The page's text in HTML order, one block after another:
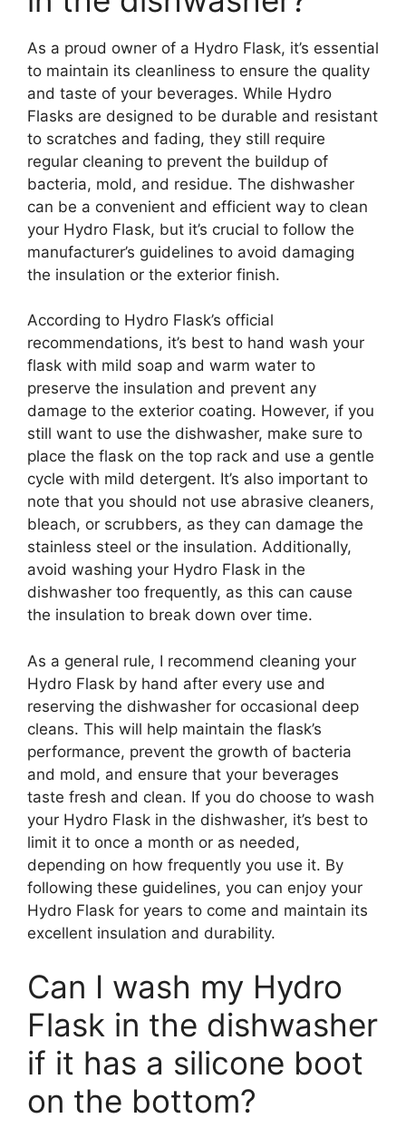
As a proud owner of a Hydro Flask, it’s essential
to maintain its cleanliness to ensure the quality
and taste of your beverages. While Hydro
Flasks are designed to be durable and resistant
to scratches and fading, they still require
regular cleaning to prevent the buildup of
bacteria, mold, and residue. The dishwasher
can be a convenient and efficient way to clean
your Hydro Flask, but it’s crucial to follow the
manufacturer’s guidelines to avoid damaging
the insulation or the exterior finish.
According to Hydro Flask’s official
recommendations, it’s best to hand wash your
flask with mild soap and warm water to
preserve the insulation and prevent any
damage to the exterior coating. However, if you
still want to use the dishwasher, make sure to
place the flask on the top rack and use a gentle
cycle with mild detergent. It’s also important to
note that you should not use abrasive cleaners,
bleach, or scrubbers, as they can damage the
stainless steel or the insulation. Additionally,
avoid washing your Hydro Flask in the
dishwasher too frequently, as this can cause
the insulation to break down over time.
As a general rule, I recommend cleaning your
Hydro Flask by hand after every use and
reserving the dishwasher for occasional deep
cleans. This will help maintain the flask’s
performance, prevent the growth of bacteria
and mold, and ensure that your beverages
taste fresh and clean. If you do choose to wash
your Hydro Flask in the dishwasher, it’s best to
limit it to once a month or as needed,
depending on how frequently you use it. By
following these guidelines, you can enjoy your
Hydro Flask for years to come and maintain its
excellent insulation and durability.
Can I wash my Hydro
Flask in the dishwasher
if it has a silicone boot
on the bottom?